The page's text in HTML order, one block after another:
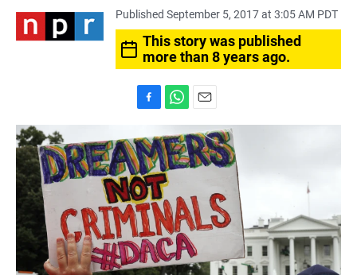
Published September 5, 2017 at 3:05 AM PDT
This story was published
more than 8 years ago.
c
e
b
o
o
k
h
a
t
s
A
p
p
m
a
i
l